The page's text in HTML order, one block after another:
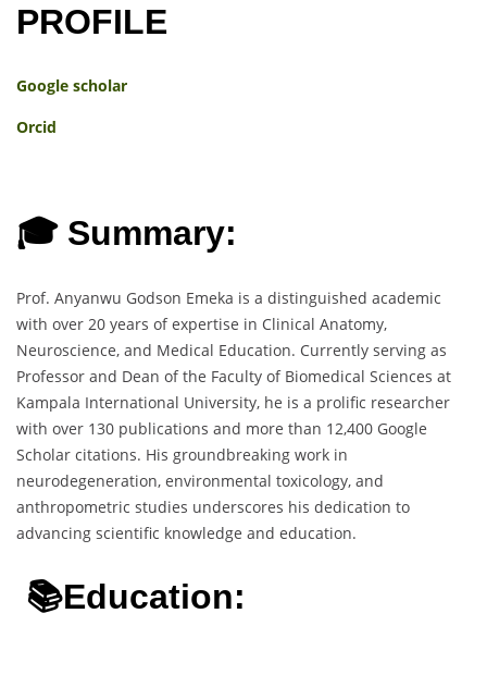
PROFILE
Google scholar
Orcid
🎓 Summary:
Prof. Anyanwu Godson Emeka is a distinguished academic
with over 20 years of expertise in Clinical Anatomy,
Neuroscience, and Medical Education. Currently serving as
Professor and Dean of the Faculty of Biomedical Sciences at
Kampala International University, he is a prolific researcher
with over 130 publications and more than 12,400 Google
Scholar citations. His groundbreaking work in
neurodegeneration, environmental toxicology, and
anthropometric studies underscores his dedication to
advancing scientific knowledge and education.
📚Education: